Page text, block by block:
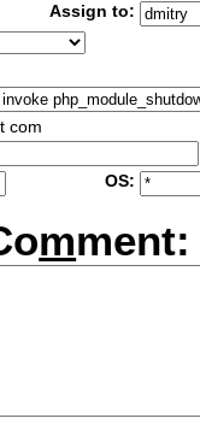
Assign to:
com
OS:
mment: